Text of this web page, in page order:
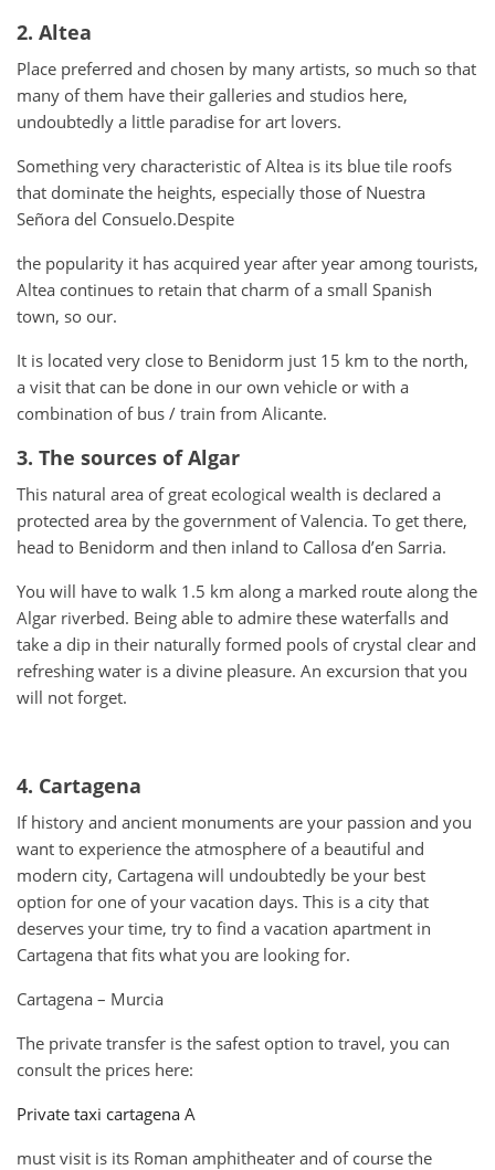
2. Altea
Place preferred and chosen by many artists, so much so that
many of them have their galleries and studios here,
undoubtedly a little paradise for art lovers.
Something very characteristic of Altea is its blue tile roofs
that dominate the heights, especially those of Nuestra
Señora del Consuelo.Despite
the popularity it has acquired year after year among tourists,
Altea continues to retain that charm of a small Spanish
town, so our.
It is located very close to Benidorm just 15 km to the north,
a visit that can be done in our own vehicle or with a
combination of bus / train from Alicante.
3. The sources of Algar
This natural area of ​​great ecological wealth is declared a
protected area by the government of Valencia. To get there,
head to Benidorm and then inland to Callosa d’en Sarria.
You will have to walk 1.5 km along a marked route along the
Algar riverbed. Being able to admire these waterfalls and
take a dip in their naturally formed pools of crystal clear and
refreshing water is a divine pleasure. An excursion that you
will not forget.
4. Cartagena
If history and ancient monuments are your passion and you
want to experience the atmosphere of a beautiful and
modern city, Cartagena will undoubtedly be your best
option for one of your vacation days. This is a city that
deserves your time, try to find a vacation apartment in
Cartagena that fits what you are looking for.
Cartagena – Murcia
The private transfer is the safest option to travel, you can
consult the prices here:
Private taxi cartagena A
must visit is its Roman amphitheater and of course the